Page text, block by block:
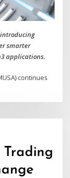
smarter
applications.
continues